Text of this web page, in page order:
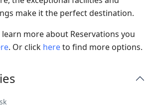
make it the perfect destination.
more about Reservations you
. Or click hereto find more options.